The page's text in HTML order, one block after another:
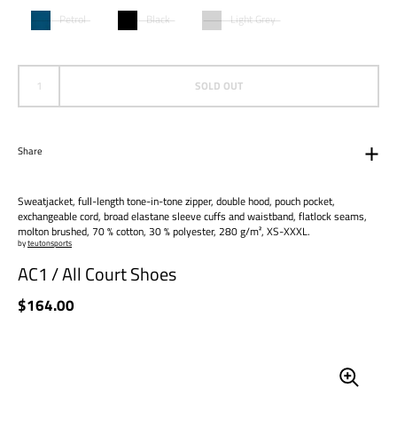
Petrol Black Light Grey
SOLD OUT
Share
Sweatjacket, full-length tone-in-tone zipper, double hood, pouch pocket,
exchangeable cord, broad elastane sleeve cuffs and waistband, flatlock seams,
molton brushed, 70 % cotton, 30 % polyester, 280 g/m², XS-XXXL.
AC1 / All Court Shoes
byteutonsports
Price:
$164.00